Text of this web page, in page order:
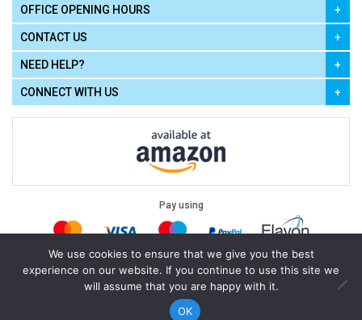
OFFICE OPENING HOURS
CONTACT US
NEED HELP?
CONNECT WITH US
Pay using
Legal: Terms of Use| Privacy Policy|Cookie Policy
Copyright © 2026 Cello Express. All Rights Reserved .Powered by
eSeller Technologies
We use cookies to ensure that we give you the best
experience on our website. If you continue to use this site we
will assume that you are happy with it.
OK